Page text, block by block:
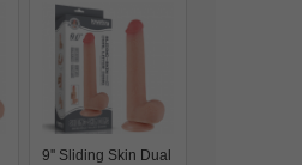
9'' Sliding Skin Dual